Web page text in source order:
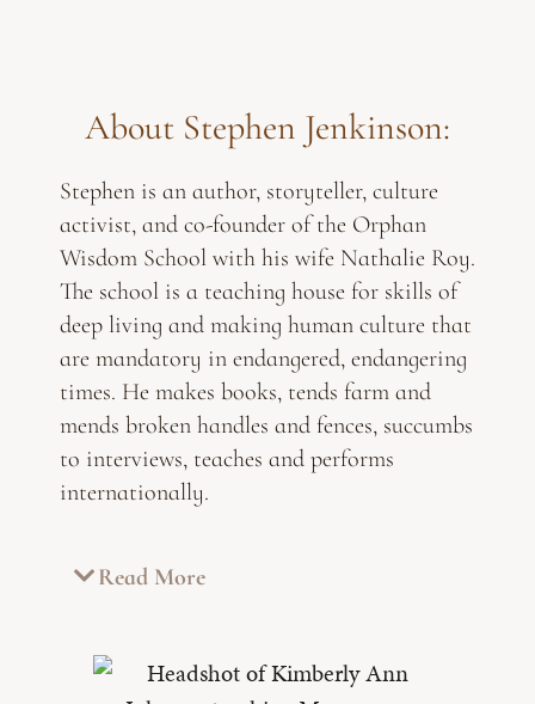
About Stephen Jenkinson:
Stephen is an author, storyteller, culture
activist, and co-founder of the Orphan
Wisdom School with his wife Nathalie Roy.
The school is a teaching house for skills of
deep living and making human culture that
are mandatory in endangered, endangering
times. He makes books, tends farm and
mends broken handles and fences, succumbs
to interviews, teaches and performs
internationally.
Read More